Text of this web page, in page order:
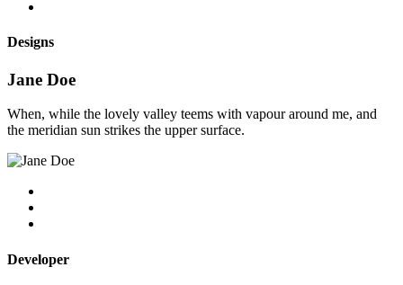
Designs
Jane Doe
When, while the lovely valley teems with vapour around me, and
the meridian sun strikes the upper surface.
Developer